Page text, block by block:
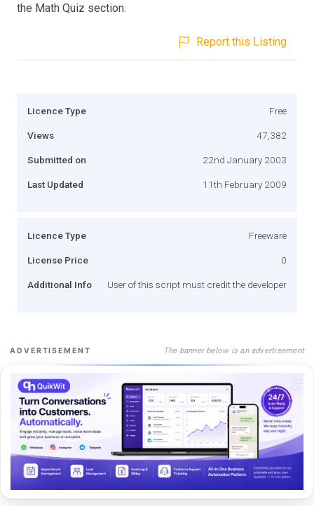
the Math Quiz section.
Report this Listing
Licence Type Free
Views 47,382
Submitted on 22nd January 2003
Last Updated 11th February 2009
Licence Type Freeware
License Price 0
Additional Info User of this script must credit the developer
ADVERTISEMENT The banner below is an advertisement